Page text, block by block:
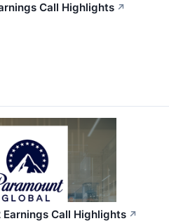
Call Highlights ↗
Call Highlights ↗